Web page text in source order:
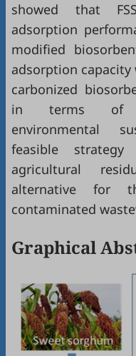
showed that
adsorption
modified
adsorption
carbonized
in terms of
environmental
feasible
agricultural
alternative for
contaminated
Graphical